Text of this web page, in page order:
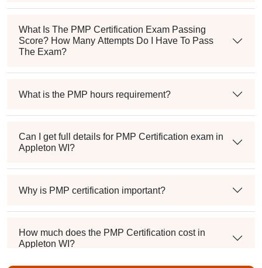
What Is The PMP Certification Exam Passing
Score? How Many Attempts Do I Have To Pass
The Exam?
What is the PMP hours requirement?
Can I get full details for PMP Certification exam in
Appleton WI?
Why is PMP certification important?
How much does the PMP Certification cost in
Appleton WI?